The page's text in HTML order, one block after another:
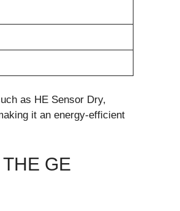
as HE Sensor Dry,
it an energy-efficient
GE